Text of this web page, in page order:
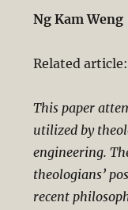
Ng Kam Weng
Related article:
This paper
utilized by
engineering.
theologians’
recent